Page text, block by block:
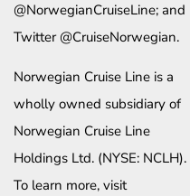
@NorwegianCruiseLine; and
Twitter @CruiseNorwegian.
Norwegian Cruise Line is a
wholly owned subsidiary of
Norwegian Cruise Line
Holdings Ltd. (NYSE: NCLH).
To learn more, visit